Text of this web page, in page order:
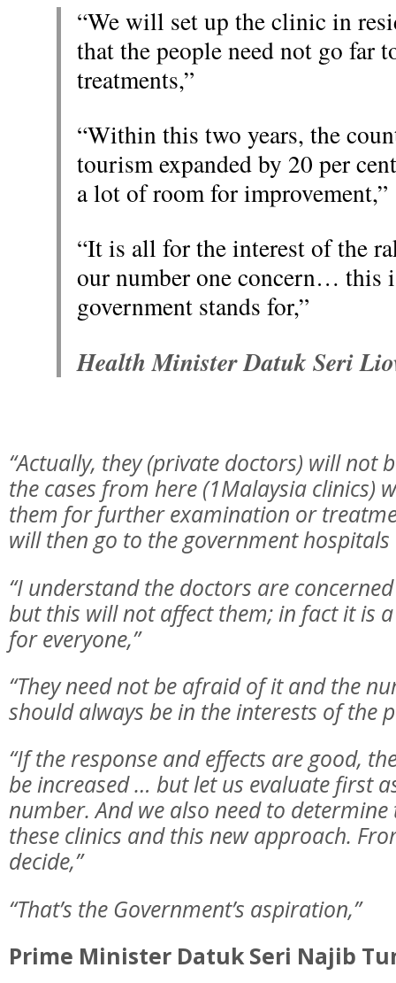
“We will set up the clinic in
that the people need not go far
treatments,”
“Within this two years, the
tourism expanded by 20 per
a lot of room for improvement,”
“It is all for the interest of the
our number one concern… this
government stands for,”
Health Minister Datuk Seri
“Actually, they (private doctors) will not
the cases from here (1Malaysia clinics)
them for further examination or
will then go to the government hospitals
“I understand the doctors are
but this will not affect them; in fact it is
for everyone,”
“They need not be afraid of it and the
should always be in the interests of the
“If the response and effects are good,
be increased … but let us evaluate first
number. And we also need to determine
these clinics and this new approach.
decide,”
“That’s the Government’s aspiration,”
Prime Minister Datuk Seri Najib